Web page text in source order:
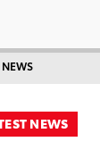
NEWS
NEWS